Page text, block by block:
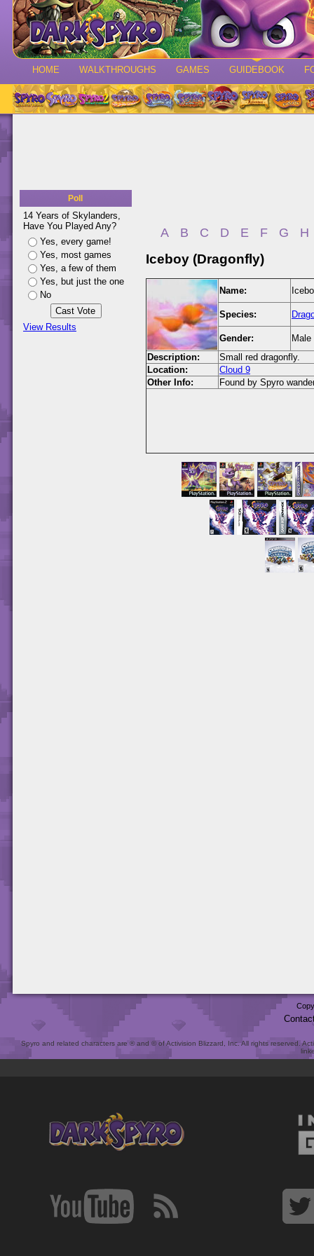
HOME WALKTHROUGHS GAMES GUIDEBOOK
Poll
14 Years of Skylanders,
Have You Played Any?
Yes, every game!
Yes, most games
Yes, a few of them
Yes, but just the one
No
View Results
A B C D E F G H
Iceboy (Dragonfly)
Name:
Species:
Gender:
Male
Description:
Small red dragonfly.
Location:
Cloud 9
Other Info:
Found by Spyro
Spyro and related characters are ® and © of Activision Blizzard, Inc. All rights reserved.